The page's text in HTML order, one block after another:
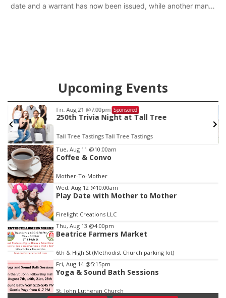
date and a warrant has now been issued, while another man
Upcoming Events
Fri, Aug 21 @7:00pm Sponsored
250th Trivia Night at Tall Tree
Tall Tree Tastings Tall Tree Tastings
Item
2
of
3
Tue, Aug 11 @10:00am
Coffee & Convo
Mother-To-Mother
Wed, Aug 12 @10:00am
Play Date with Mother to Mother
Firelight Creations LLC
Thu, Aug 13 @4:00pm
Beatrice Farmers Market
6th & High St (Methodist Church parking lot)
Fri, Aug 14 @5:15pm
Yoga & Sound Bath Sessions
St. John Lutheran Church